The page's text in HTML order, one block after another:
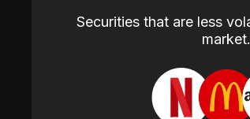
Securities that are less
market.